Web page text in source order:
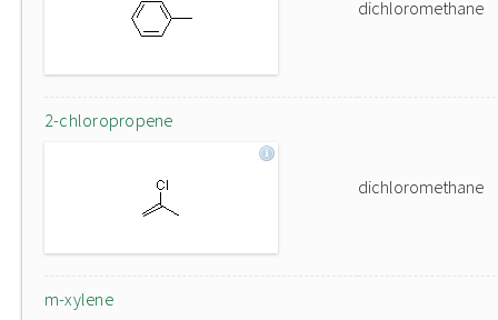
dichloromethane
2-chloropropene
dichloromethane
m-xylene